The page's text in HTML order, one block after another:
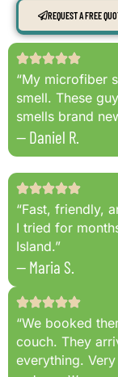
REQUEST A FREE
“My microfiber
smell. These
smells brand
— Daniel R.
“Fast, friendly,
I tried for
Island.”
— Maria S.
“We booked
couch. They
everything.